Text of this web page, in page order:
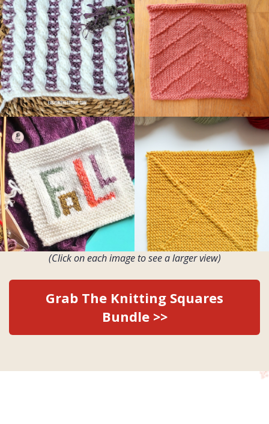
(Click on each image to see a larger view)
Grab The Knitting Squares
Bundle >>